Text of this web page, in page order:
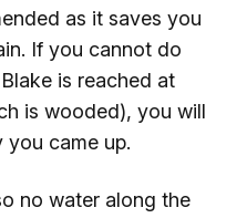
as it saves you
If you cannot do
is reached at
is wooded), you will
came up.
no water along the